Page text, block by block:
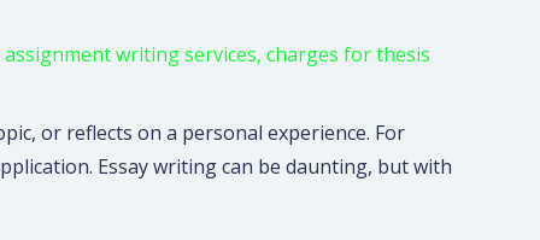
assignment writing services, charges for thesis
or reflects on a personal experience. For
Essay writing can be daunting, but with